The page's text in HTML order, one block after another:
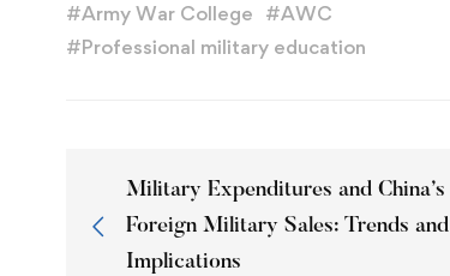
#Army War College #AWC
#Professional military education
Military Expenditures and China’s
Foreign Military Sales: Trends and
Implications